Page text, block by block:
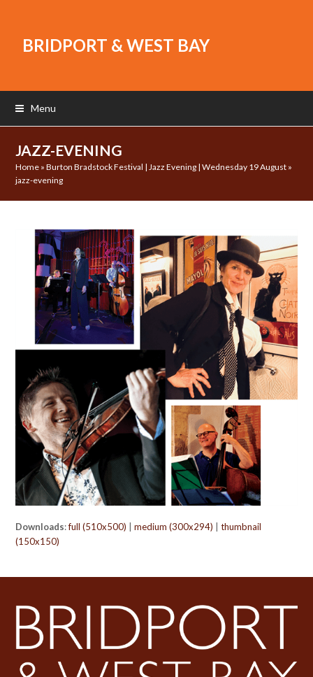
BRIDPORT & WEST BAY
Menu
JAZZ-EVENING
Home »Burton Bradstock Festival | Jazz Evening | Wednesday 19 August »
jazz-evening
Downloads:full (510x500) |medium (300x294) |thumbnail
(150x150)